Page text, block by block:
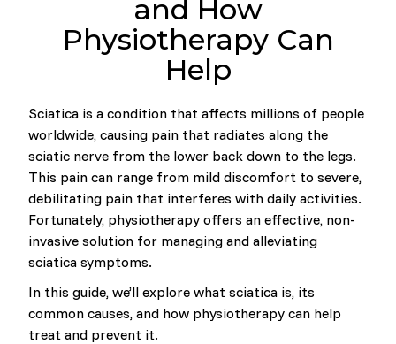
and How
Physiotherapy Can
Help
Sciatica is a condition that affects millions of people
worldwide, causing pain that radiates along the
sciatic nerve from the lower back down to the legs.
This pain can range from mild discomfort to severe,
debilitating pain that interferes with daily activities.
Fortunately, physiotherapy offers an effective, non-
invasive solution for managing and alleviating
sciatica symptoms.
In this guide, we’ll explore what sciatica is, its
common causes, and how physiotherapy can help
treat and prevent it.